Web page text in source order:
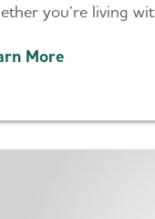
you’re living
More